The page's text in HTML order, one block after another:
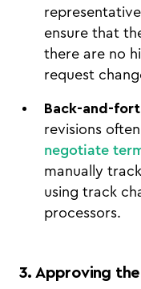
ensure that
there are no
request
Back-and-
revisions
negotiate
manually
using track
processors.
3. Approving